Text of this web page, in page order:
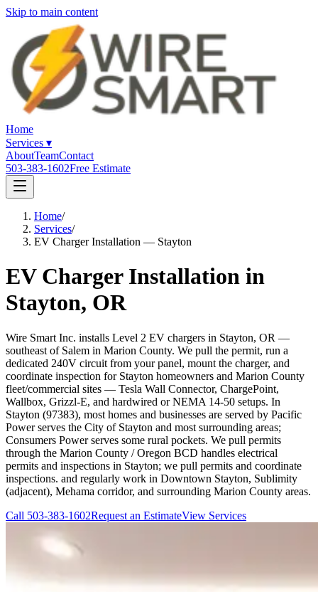
Skip to main content
Home
Services ▾
AboutTeamContact
503-383-1602Free Estimate
Home/
Services/
EV Charger Installation — Stayton
EV Charger Installation in
Stayton, OR
Wire Smart Inc. installs Level 2 EV chargers in Stayton, OR —
southeast of Salem in Marion County. We pull the permit, run a
dedicated 240V circuit from your panel, mount the charger, and
coordinate inspection for Stayton homeowners and Marion County
fleet/commercial sites — Tesla Wall Connector, ChargePoint,
Wallbox, Grizzl-E, and hardwired or NEMA 14-50 setups. In
Stayton (97383), most homes and businesses are served by Pacific
Power serves the City of Stayton and most surrounding areas;
Consumers Power serves some rural pockets. We pull permits
through the Marion County / Oregon BCD handles electrical
permits and inspections in Stayton; we pull permits and coordinate
inspections. and regularly work in Downtown Stayton, Sublimity
(adjacent), Mehama corridor, and surrounding Marion County areas.
Call 503-383-1602Request an EstimateView Services